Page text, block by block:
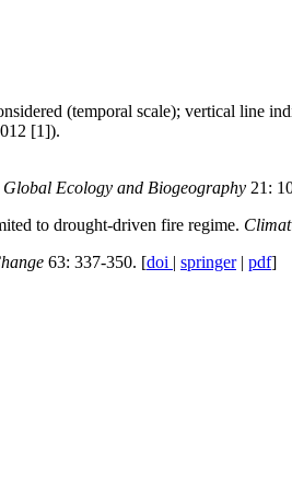
(temporal scale); vertical line
[1]).
Global Ecology and Biogeography 21:
to drought-driven fire regime.
63: 337-350. [doi springer| pdf]